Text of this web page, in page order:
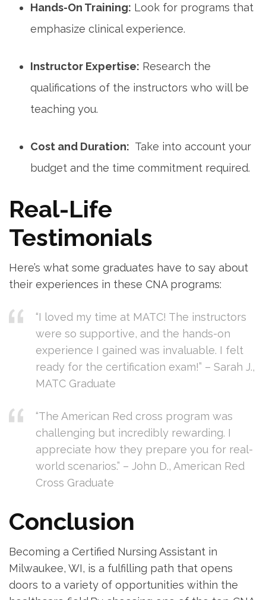
Hands-On​ Training: Look for programs that
emphasize clinical ⁢experience.
Instructor Expertise: Research the
qualifications of the instructors who will be
teaching you.
Cost and Duration: ​ Take into account your
budget and the time ‌commitment required.
Real-Life
Testimonials
Here’s what some graduates have to⁢ say about
their experiences in these CNA programs:
“I loved my time at ‌MATC! The instructors
were so supportive, and the hands-on
experience I gained was invaluable. I felt
ready for the certification exam!” – Sarah J.,
MATC Graduate
“The American Red cross⁤ program was
challenging but incredibly rewarding. I
appreciate how they prepare⁢ you for⁤ real-
world ​scenarios.” – John D., American Red
Cross Graduate
Conclusion
Becoming a Certified Nursing ‍Assistant in
Milwaukee, WI, is a fulfilling path that⁤ opens
doors to a variety of opportunities within the